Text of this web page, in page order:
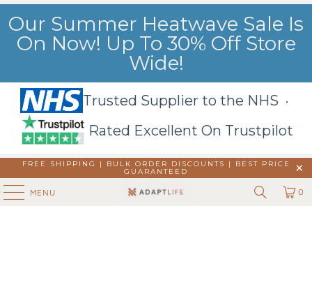
Our Summer Heatwave Sale Is
On Now! Up To 30% Off Store
Wide!
Trusted Supplier to the NHS ·
Rated Excellent On Trustpilot
FREE SHIPPING | BULK ORDER DISCOUNTS |
BEST PRICE
GUARANTEED
MENU 0